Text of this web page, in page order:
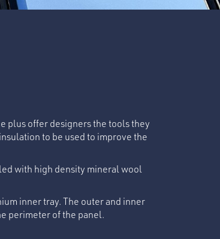
plus offer designers the tools they
to be used to improve the
with high density mineral wool
inner tray. The outer and inner
perimeter of the panel.